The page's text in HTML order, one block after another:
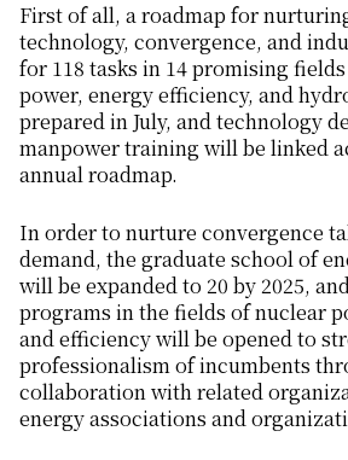
First of all, a roadmap for
technology, convergence, and
for 118 tasks in 14 promising
power, energy efficiency, and
prepared in July, and technology
manpower training will be linked
annual roadmap.
In order to nurture convergence
demand, the graduate school of
will be expanded to 20 by 2025,
programs in the fields of nuclear
and efficiency will be opened to
professionalism of incumbents
collaboration with related
energy associations and